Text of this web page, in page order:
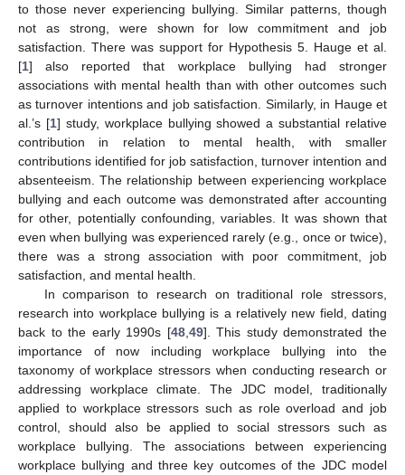
to those never experiencing bullying. Similar patterns, though
not as strong, were shown for low commitment and job
satisfaction. There was support for Hypothesis 5. Hauge et al.
[1] also reported that workplace bullying had stronger
associations with mental health than with other outcomes such
as turnover intentions and job satisfaction. Similarly, in Hauge et
al.’s [1] study, workplace bullying showed a substantial relative
contribution in relation to mental health, with smaller
contributions identified for job satisfaction, turnover intention and
absenteeism. The relationship between experiencing workplace
bullying and each outcome was demonstrated after accounting
for other, potentially confounding, variables. It was shown that
even when bullying was experienced rarely (e.g., once or twice),
there was a strong association with poor commitment, job
satisfaction, and mental health.
In comparison to research on traditional role stressors,
research into workplace bullying is a relatively new field, dating
back to the early 1990s [48, 49]. This study demonstrated the
importance of now including workplace bullying into the
taxonomy of workplace stressors when conducting research or
addressing workplace climate. The JDC model, traditionally
applied to workplace stressors such as role overload and job
control, should also be applied to social stressors such as
workplace bullying. The associations between experiencing
workplace bullying and three key outcomes of the JDC model